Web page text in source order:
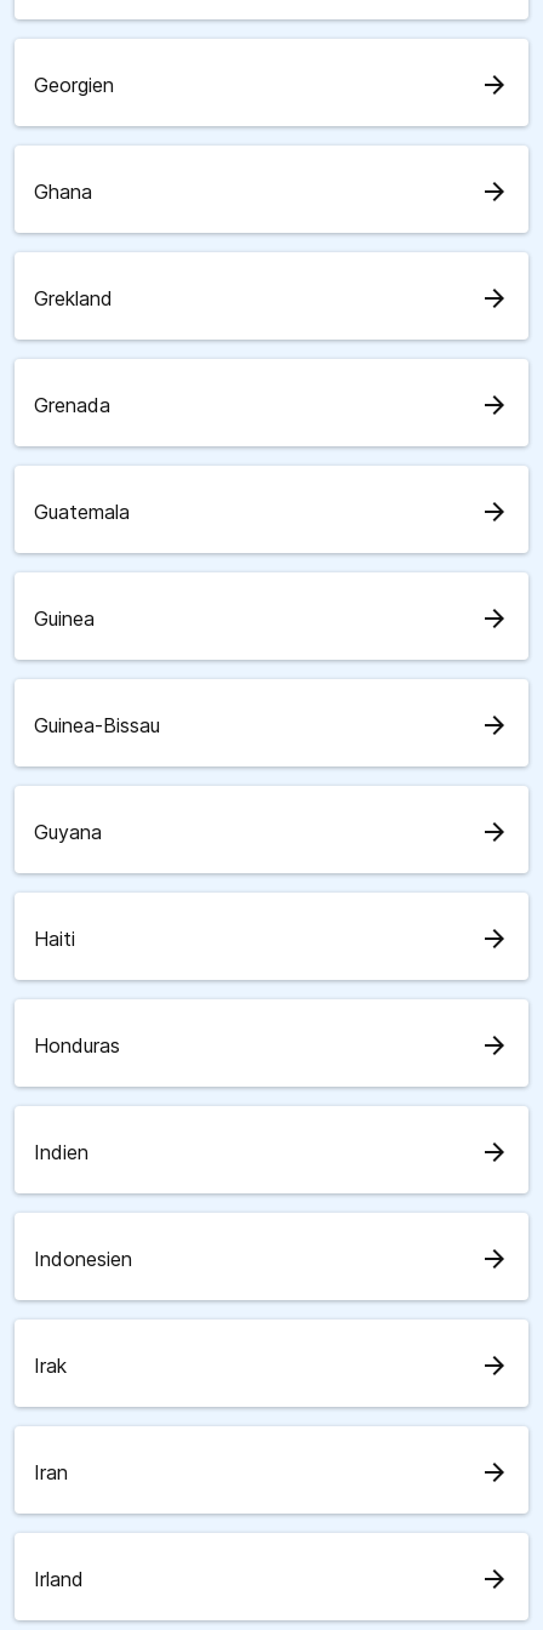
Georgien arrow_forward
Ghana arrow_forward
Grekland arrow_forward
Grenada arrow_forward
Guatemala arrow_forward
Guinea arrow_forward
Guinea-Bissau arrow_forward
Guyana arrow_forward
Haiti arrow_forward
Honduras arrow_forward
Indien arrow_forward
Indonesien arrow_forward
Irak arrow_forward
Iran arrow_forward
Irland arrow_forward